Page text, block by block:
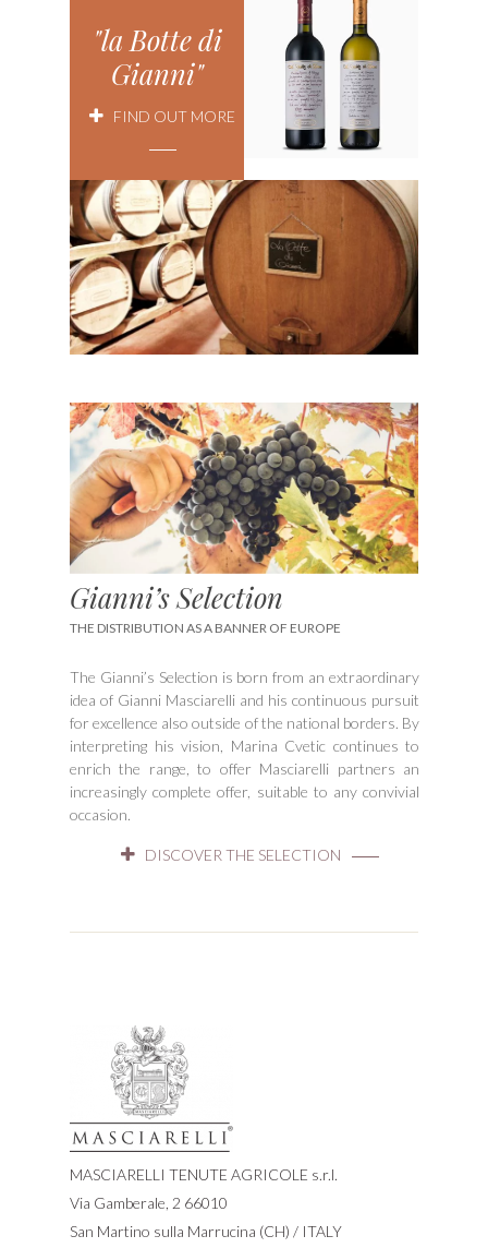
"la Botte di
Gianni"
FIND OUT MORE
Gianni’s Selection
THE DISTRIBUTION AS A BANNER OF EUROPE
The Gianni’s Selection is born from an extraordinary
idea of Gianni Masciarelli and his continuous pursuit
for excellence also outside of the national borders. By
interpreting his vision, Marina Cvetic continues to
enrich the range, to offer Masciarelli partners an
increasingly complete offer, suitable to any convivial
occasion.
DISCOVER THE SELECTION
MASCIARELLI TENUTE AGRICOLE s.r.l.
Via Gamberale, 2 66010
San Martino sulla Marrucina (CH) / ITALY